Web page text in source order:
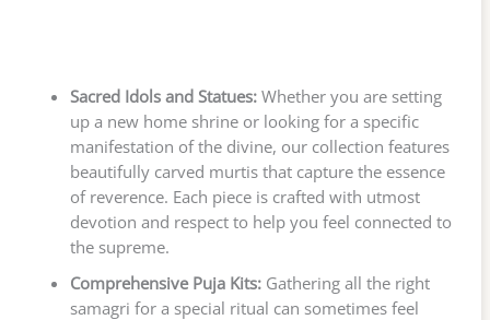
Sacred Idols and Statues:Whether you are setting
up a new home shrine or looking for a specific
manifestation of the divine, our collection features
beautifully carved murtis that capture the essence
of reverence. Each piece is crafted with utmost
devotion and respect to help you feel connected to
the supreme.
Comprehensive Puja Kits:Gathering all the right
samagri for a special ritual can sometimes feel